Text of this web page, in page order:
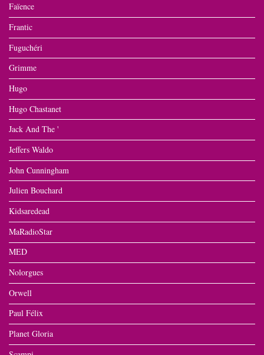
Faïence
Frantic
Fuguchéri
Grimme
Hugo
Hugo Chastanet
Jack And The '
Jeffers Waldo
John Cunningham
Julien Bouchard
Kidsaredead
MaRadioStar
MED
Nolorgues
Orwell
Paul Félix
Planet Gloria